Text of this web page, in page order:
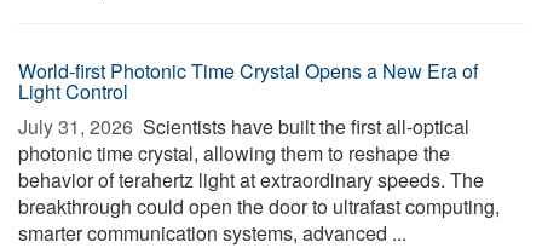
World-first Photonic Time Crystal Opens a New Era of
Light Control
July 31, 2026  Scientists have built the first all-optical
photonic time crystal, allowing them to reshape the
behavior of terahertz light at extraordinary speeds. The
breakthrough could open the door to ultrafast computing,
smarter communication systems, advanced ...